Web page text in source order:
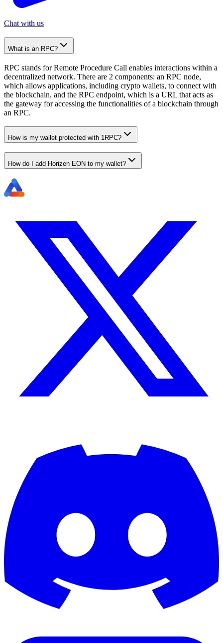
Chat with us
What is an RPC?
RPC stands for Remote Procedure Call enables interactions within a
decentralized network. There are 2 components: an RPC node,
which allows applications, including crypto wallets, to connect with
the blockchain, and the RPC endpoint, which is a URL that acts as
the gateway for accessing the functionalities of a blockchain through
an RPC.
How is my wallet protected with 1RPC?
How do I add Horizen EON to my wallet?